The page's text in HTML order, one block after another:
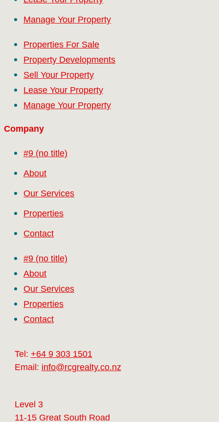
Manage Your Property
Properties For Sale
Property Developments
Sell Your Property
Lease Your Property
Manage Your Property
Company
#9 (no title)
About
Our Services
Properties
Contact
#9 (no title)
About
Our Services
Properties
Contact
Tel: +64 9 303 1501
Email: info@rcgrealty.co.nz
Level 3
11-15 Great South Road